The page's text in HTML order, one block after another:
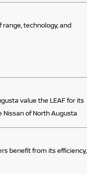
technology, and
value the LEAF for its
of North Augusta
benefit from its efficiency,